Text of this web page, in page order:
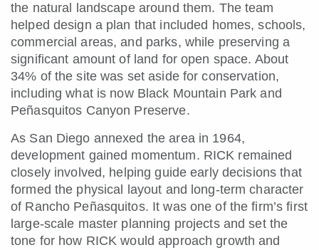
the natural landscape around them. The team
helped design a plan that included homes, schools,
commercial areas, and parks, while preserving a
significant amount of land for open space. About
34% of the site was set aside for conservation,
including what is now Black Mountain Park and
Peñasquitos Canyon Preserve.
As San Diego annexed the area in 1964,
development gained momentum. RICK remained
closely involved, helping guide early decisions that
formed the physical layout and long-term character
of Rancho Peñasquitos. It was one of the firm’s first
large-scale master planning projects and set the
tone for how RICK would approach growth and